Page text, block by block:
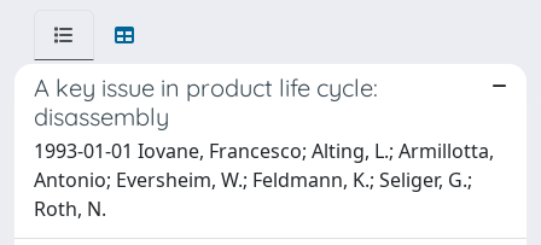
A key issue in product life cycle:
disassembly
1993-01-01 Iovane, Francesco; Alting, L.; Armillotta,
Antonio; Eversheim, W.; Feldmann, K.; Seliger, G.;
Roth, N.